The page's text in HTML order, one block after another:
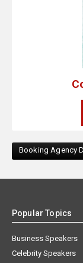
Booking Agency
Popular Topics
Business Speakers
Celebrity Speakers